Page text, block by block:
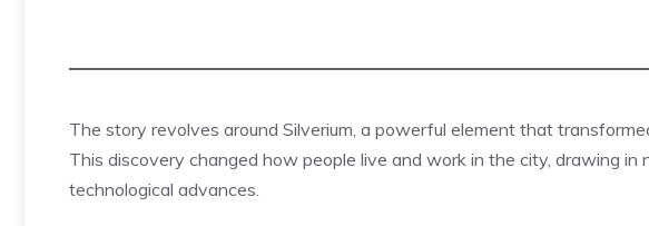
The story revolves around Silverium, a powerful element that
This discovery changed how people live and work in the city, drawing in
technological advances.